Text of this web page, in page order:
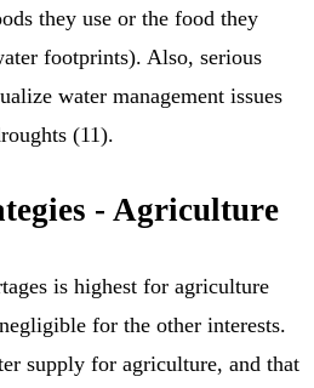
they use or the food they
footprints). Also, serious
water management issues
(11).
- Agriculture
is highest for agriculture
for the other interests.
supply for agriculture, and that